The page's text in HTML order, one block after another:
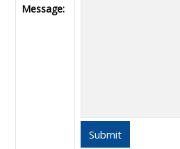
Message: